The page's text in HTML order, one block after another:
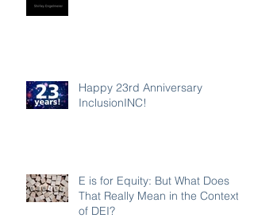
Happy 23rd Anniversary
InclusionINC!
E is for Equity: But What Does
That Really Mean in the Context
of DEI?